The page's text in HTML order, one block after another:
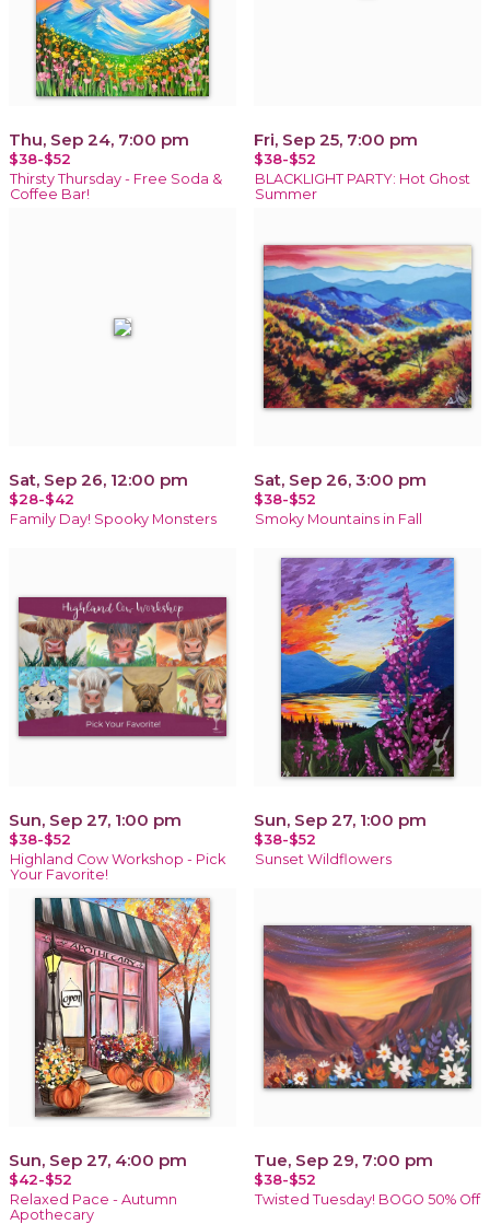
Thu, Sep 24, 7:00 pm
$38-$52
Thirsty Thursday - Free Soda &
Coffee Bar!
Fri, Sep 25, 7:00 pm
$38-$52
BLACKLIGHT PARTY: Hot Ghost
Summer
Sat, Sep 26, 12:00 pm
$28-$42
Family Day! Spooky Monsters
Sat, Sep 26, 3:00 pm
$38-$52
Smoky Mountains in Fall
Sun, Sep 27, 1:00 pm
$38-$52
Highland Cow Workshop - Pick
Your Favorite!
Sun, Sep 27, 1:00 pm
$38-$52
Sunset Wildflowers
Sun, Sep 27, 4:00 pm
$42-$52
Relaxed Pace - Autumn
Apothecary
Tue, Sep 29, 7:00 pm
$38-$52
Twisted Tuesday! BOGO 50% Off